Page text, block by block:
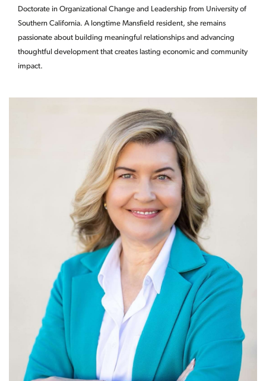
Doctorate in Organizational Change and Leadership from University of
Southern California. A longtime Mansfield resident, she remains
passionate about building meaningful relationships and advancing
thoughtful development that creates lasting economic and community
impact.